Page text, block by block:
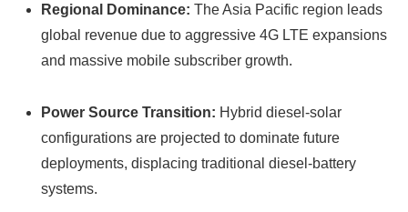
Regional Dominance: The Asia Pacific region leads
global revenue due to aggressive 4G LTE expansions
and massive mobile subscriber growth.
Power Source Transition: Hybrid diesel-solar
configurations are projected to dominate future
deployments, displacing traditional diesel-battery
systems.